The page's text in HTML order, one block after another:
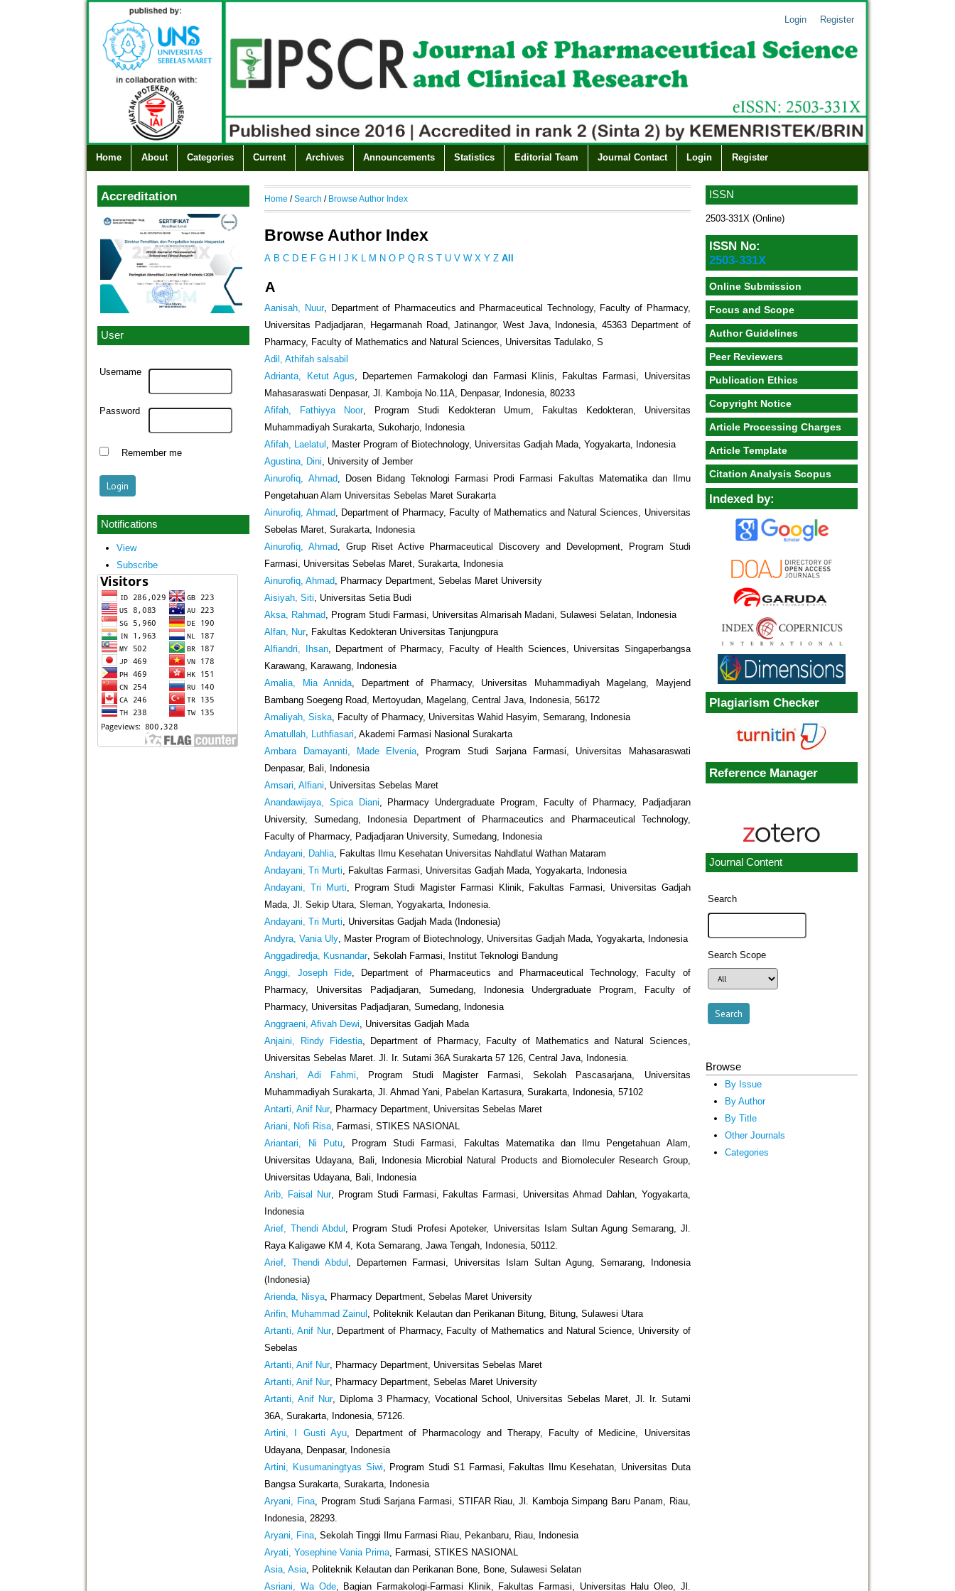
Login Register
Home About Categories Current Archives Announcements Statistics Editorial Team Journal Contact Login Register
ISSN
2503-331X (Online)
ISSN No:
2503-331X
Online Submission
Focus and Scope
Author Guidelines
Peer Reviewers
Publication Ethics
Copyright Notice
Article Processing Charges
Article Template
Citation Analysis Scopus
Indexed by:
Plagiarism Checker
Reference Manager
Journal Content
Search
Search Scope
Browse
By Issue
By Author
By Title
Other Journals
Categories
Accreditation
User
Username
Password
Remember me
Notifications
View
Subscribe
Home /Search / Browse Author Index
Browse Author Index
A B C D E F G H J K L M N O P Q R S T U V W X Y Z All
A
Aanisah, Nuur, Department of Pharmaceutics and Pharmaceutical Technology, Faculty of Pharmacy,
Universitas Padjadjaran, Hegarmanah Road, Jatinangor, West Java, Indonesia, 45363 Department of
Pharmacy, Faculty of Mathematics and Natural Sciences, Universitas Tadulako, S
Adil, Athifah salsabil
Adrianta, Ketut Agus , Departemen Farmakologi dan Farmasi Klinis, Fakultas Farmasi, Universitas
Mahasaraswati Denpasar, Jl. Kamboja No.11A, Denpasar, Indonesia, 80233
Afifah, Fathiyya Noor, Program Studi Kedokteran Umum, Fakultas Kedokteran, Universitas
Muhammadiyah Surakarta, Sukoharjo, Indonesia
Afifah, Laelatul
, Master Program of Biotechnology, Universitas Gadjah Mada, Yogyakarta, Indonesia
Agustina, Dini , University of Jember
Ainurofiq, Ahmad , Dosen Bidang Teknologi Farmasi Prodi Farmasi Fakultas Matematika dan Ilmu
Pengetahuan Alam Universitas Sebelas Maret Surakarta
Ainurofiq, Ahmad , Department of Pharmacy, Faculty of Mathematics and Natural Sciences, Universitas
Sebelas Maret, Surakarta, Indonesia
Ainurofiq, Ahmad , Grup Riset Active Pharmaceutical Discovery and Development, Program Studi
Farmasi, Universitas Sebelas Maret, Surakarta, Indonesia
Ainurofiq, Ahmad , Pharmacy Department, Sebelas Maret University
Aisiyah, Siti , Universitas Setia Budi
Aksa, Rahmad , Program Studi Farmasi, Universitas Almarisah Madani, Sulawesi Selatan, Indonesia
Alfan, Nur, Fakultas Kedokteran Universitas Tanjungpura
Alfiandri, Ihsan, Department of Pharmacy, Faculty of Health Sciences, Universitas Singaperbangsa
Karawang, Karawang, Indonesia
Amalia, Mia Annida , Department of Pharmacy, Universitas Muhammadiyah Magelang, Mayjend
Bambang Soegeng Road, Mertoyudan, Magelang, Central Java, Indonesia, 56172
Amaliyah, Siska , Faculty of Pharmacy, Universitas Wahid Hasyim, Semarang, Indonesia
Amatullah, Luthfiasari , Akademi Farmasi Nasional Surakarta
Ambara Damayanti, Made Elvenia , Program Studi Sarjana Farmasi, Universitas Mahasaraswati
Denpasar, Bali, Indonesia
Amsari, Alfiani , Universitas Sebelas Maret
Anandawijaya, Spica Diani , Pharmacy Undergraduate Program, Faculty of Pharmacy, Padjadjaran
University, Sumedang, Indonesia Department of Pharmaceutics and Pharmaceutical Technology,
Faculty of Pharmacy, Padjadjaran University, Sumedang, Indonesia
Andayani, Dahlia , Fakultas Ilmu Kesehatan Universitas Nahdlatul Wathan Mataram
Andayani, Tri Murti , Fakultas Farmasi, Universitas Gadjah Mada, Yogyakarta, Indonesia
Andayani, Tri Murti , Program Studi Magister Farmasi Klinik, Fakultas Farmasi, Universitas Gadjah
Mada, Jl. Sekip Utara, Sleman, Yogyakarta, Indonesia.
Andayani, Tri Murti , Universitas Gadjah Mada (Indonesia)
Andyra, Vania Uly , Master Program of Biotechnology, Universitas Gadjah Mada, Yogyakarta, Indonesia
Anggadiredja, Kusnandar, Sekolah Farmasi, Institut Teknologi Bandung
Anggi, Joseph Fide, Department of Pharmaceutics and Pharmaceutical Technology, Faculty of
Pharmacy, Universitas Padjadjaran, Sumedang, Indonesia Undergraduate Program, Faculty of
Pharmacy, Universitas Padjadjaran, Sumedang, Indonesia
Anggraeni, Afivah Dewi , Universitas Gadjah Mada
Anjaini, Rindy Fidestia, Department of Pharmacy, Faculty of Mathematics and Natural Sciences,
Universitas Sebelas Maret. Jl. Ir. Sutami 36A Surakarta 57 126, Central Java, Indonesia.
Anshari, Adi Fahmi , Program Studi Magister Farmasi, Sekolah Pascasarjana, Universitas
Muhammadiyah Surakarta, Jl. Ahmad Yani, Pabelan Kartasura, Surakarta, Indonesia, 57102
Antarti, Anif Nur, Pharmacy Department, Universitas Sebelas Maret
Ariani, Nofi Risa , Farmasi, STIKES NASIONAL
Ariantari, Ni Putu, Program Studi Farmasi, Fakultas Matematika dan Ilmu Pengetahuan Alam,
Universitas Udayana, Bali, Indonesia Microbial Natural Products and Biomoleculer Research Group,
Universitas Udayana, Bali, Indonesia
Arib, Faisal Nur, Program Studi Farmasi, Fakultas Farmasi, Universitas Ahmad Dahlan, Yogyakarta,
Indonesia
Arief, Thendi Abdul
, Program Studi Profesi Apoteker, Universitas Islam Sultan Agung Semarang, Jl.
Raya Kaligawe KM 4, Kota Semarang, Jawa Tengah, Indonesia, 50112.
Arief, Thendi Abdul
, Departemen Farmasi, Universitas Islam Sultan Agung, Semarang, Indonesia
(Indonesia)
Arienda, Nisya , Pharmacy Department, Sebelas Maret University
Arifin, Muhammad Zainul
, Politeknik Kelautan dan Perikanan Bitung, Bitung, Sulawesi Utara
Artanti, Anif Nur, Department of Pharmacy, Faculty of Mathematics and Natural Science, University of
Sebelas
Artanti, Anif Nur, Pharmacy Department, Universitas Sebelas Maret
Artanti, Anif Nur, Pharmacy Department, Sebelas Maret University
Artanti, Anif Nur, Diploma 3 Pharmacy, Vocational School, Universitas Sebelas Maret, Jl. Ir. Sutami
36A, Surakarta, Indonesia, 57126.
Artini, I Gusti Ayu, Department of Pharmacology and Therapy, Faculty of Medicine, Universitas
Udayana, Denpasar, Indonesia
Artini, Kusumaningtyas Siwi , Program Studi S1 Farmasi, Fakultas Ilmu Kesehatan, Universitas Duta
Bangsa Surakarta, Surakarta, Indonesia
Aryani, Fina , Program Studi Sarjana Farmasi, STIFAR Riau, Jl. Kamboja Simpang Baru Panam, Riau,
Indonesia, 28293.
Aryani, Fina , Sekolah Tinggi Ilmu Farmasi Riau, Pekanbaru, Riau, Indonesia
Aryati, Yosephine Vania Prima , Farmasi, STIKES NASIONAL
Asia, Asia , Politeknik Kelautan dan Perikanan Bone, Bone, Sulawesi Selatan
Asriani, Wa Ode, Bagian Farmakologi-Farmasi Klinik, Fakultas Farmasi, Universitas Halu Oleo, Jl.